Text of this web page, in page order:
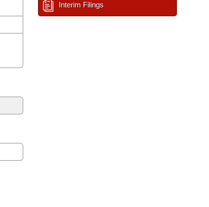
Interim Filings